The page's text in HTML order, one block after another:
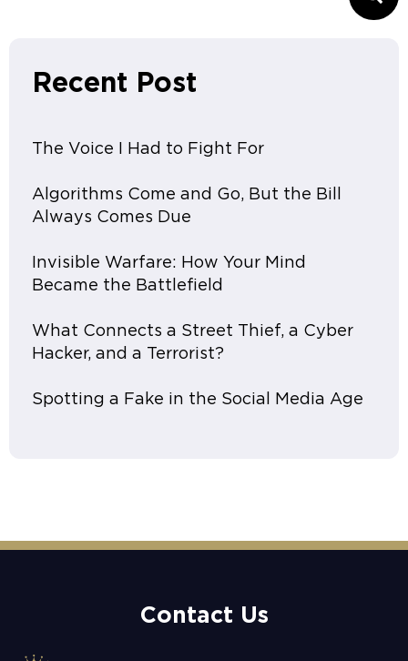
Recent Post
The Voice I Had to Fight For
Algorithms Come and Go, But the Bill
Always Comes Due
Invisible Warfare: How Your Mind
Became the Battlefield
What Connects a Street Thief, a Cyber
Hacker, and a Terrorist?
Spotting a Fake in the Social Media Age
Contact Us